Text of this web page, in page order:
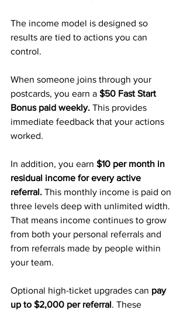
The income model is designed so
results are tied to actions you can
control.
When someone joins through your
postcards, you earn a $50 Fast Start
Bonus paid weekly. This provides
immediate feedback that your actions
worked.
In addition, you earn $10 per month in
residual income for every active
referral. This monthly income is paid on
three levels deep with unlimited width.
That means income continues to grow
from both your personal referrals and
from referrals made by people within
your team.
Optional high-ticket upgrades can pay
up to $2,000 per referral. These